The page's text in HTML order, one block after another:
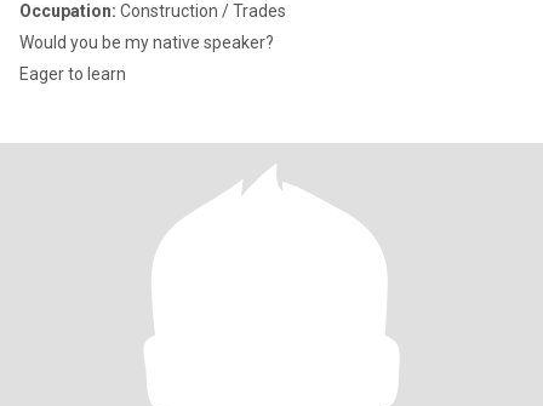
Occupation: Construction / Trades
Would you be my native speaker?
Eager to learn